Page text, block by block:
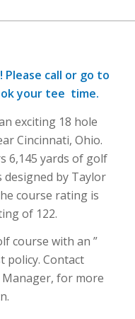
Please call or go to
your tee time.
exciting 18 hole
Cincinnati, Ohio.
6,145 yards of golf
designed by Taylor
course rating is
of 122.
course with an ”
policy. Contact
Manager, for more